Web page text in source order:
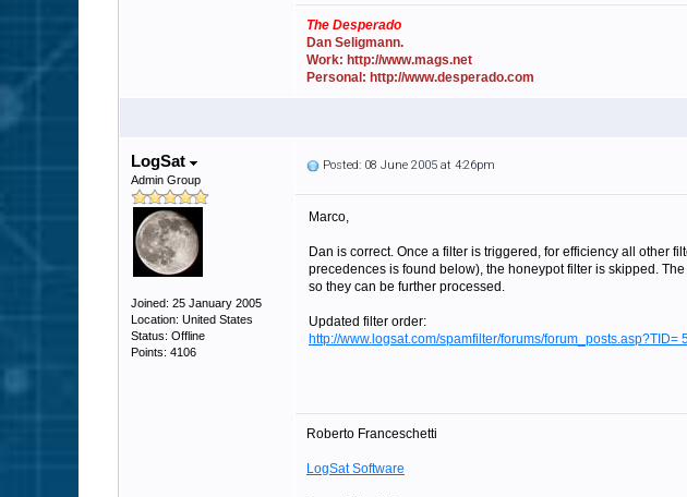
The Desperado
Dan Seligmann.
Work: http://www.mags.net
Personal: http://www.desperado.com
LogSat
Admin Group
Joined: 25 January 2005
Location: United States
Status: Offline
Points: 4106
Posted: 08 June 2005 at 4:26pm
Marco,
Dan is correct. Once a filter is triggered, for efficiency all other
precedences is found below), the honeypot filter is skipped.
so they can be further processed.
Updated filter order:
http://www.logsat.com/spamfilter/forums/forum_posts.asp?TID=
Roberto Franceschetti
LogSat Software